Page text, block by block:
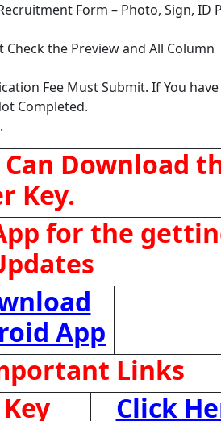
Form – Photo, Sign, ID
the Preview and All Column
Fee Must Submit. If You
Completed.
Download
Key.
for the
App
Links
Click